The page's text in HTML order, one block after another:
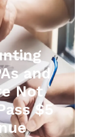
and
Not
$5